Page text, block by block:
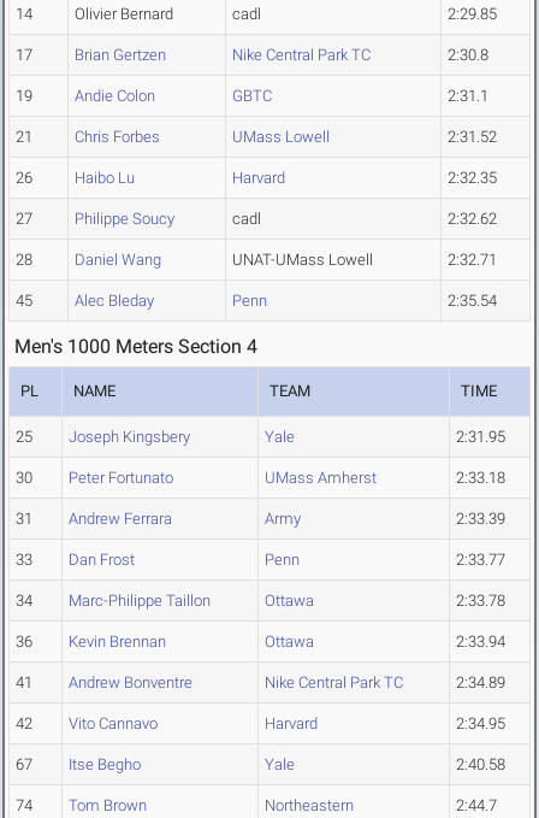
14 Olivier Bernard cadl 2:29.85
17 Brian Gertzen Nike Central Park TC 2:30.8
19 Andie Colon GBTC 2:31.1
21 Chris Forbes UMass Lowell 2:31.52
26 Haibo Lu Harvard 2:32.35
27 Philippe Soucy cadl 2:32.62
28 Daniel Wang UNAT-UMass Lowell 2:32.71
45 Alec Bleday Penn 2:35.54
Men's 1000 Meters Section 4
PL NAME TEAM TIME
25 Joseph Kingsbery Yale 2:31.95
30 Peter Fortunato UMass Amherst 2:33.18
31 Andrew Ferrara Army 2:33.39
33 Dan Frost Penn 2:33.77
34 Marc-Philippe Taillon Ottawa 2:33.78
36 Kevin Brennan Ottawa 2:33.94
41 Andrew Bonventre Nike Central Park TC 2:34.89
42 Vito Cannavo Harvard 2:34.95
67 Itse Begho Yale 2:40.58
74 Tom Brown Northeastern 2:44.7